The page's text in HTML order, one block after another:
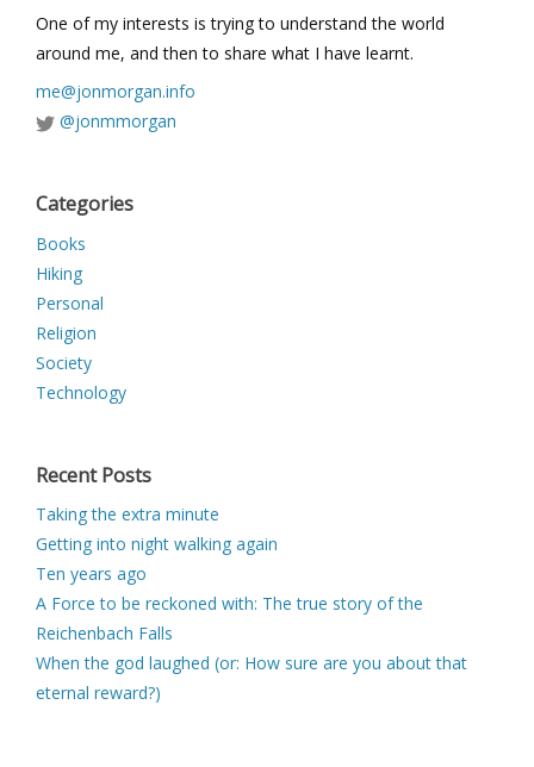
One of my interests is trying to understand the world
around me, and then to share what I have learnt.
me@jonmorgan.info
@jonmmorgan
Categories
Books
Hiking
Personal
Religion
Society
Technology
Recent Posts
Taking the extra minute
Getting into night walking again
Ten years ago
A Force to be reckoned with: The true story of the
Reichenbach Falls
When the god laughed (or: How sure are you about that
eternal reward?)